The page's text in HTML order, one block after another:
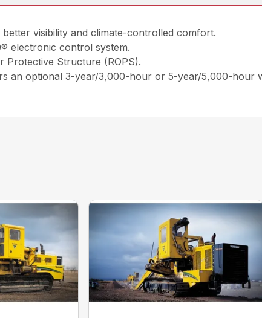
visibility and climate-controlled comfort.
electronic control system.
Protective Structure (ROPS).
an optional 3-year/3,000-hour or 5-year/5,000-